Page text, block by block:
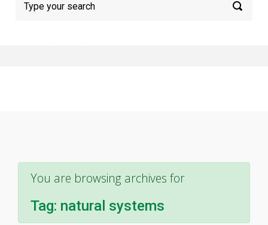
You are browsing archives for
Tag: natural systems